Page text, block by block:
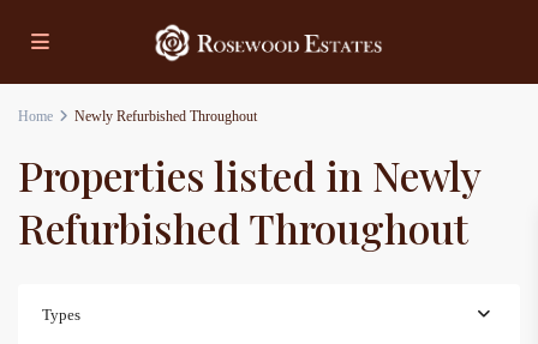
Home Newly Refurbished Throughout
Properties listed in Newly
Refurbished Throughout
Types